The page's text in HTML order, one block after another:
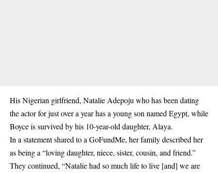
His Nigerian girlfriend, Natalie Adepoju who has been dating
the actor for just over a year has a young son named Egypt, while
Boyce is survived by his 10-year-old daughter, Alaya.
In a statement shared to a GoFundMe, her family described her
as being a “loving daughter, niece, sister, cousin, and friend.”
They continued, “Natalie had so much life to live [and] we are